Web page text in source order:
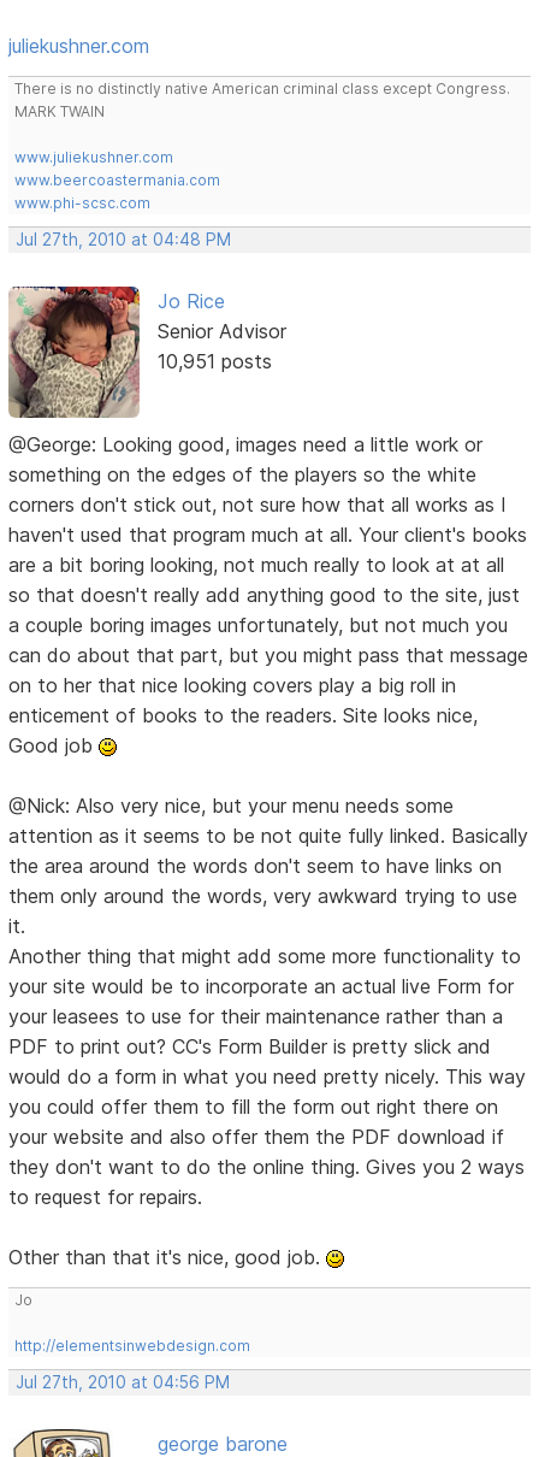
juliekushner.com
There is no distinctly native American criminal class except Congress.
MARK TWAIN
www.juliekushner.com
www.beercoastermania.com
www.phi-scsc.com
Jul 27th, 2010 at 04:48 PM
Jo Rice
Senior Advisor
10,951 posts
@George: Looking good, images need a little work or
something on the edges of the players so the white
corners don't stick out, not sure how that all works as I
haven't used that program much at all. Your client's books
are a bit boring looking, not much really to look at at all
so that doesn't really add anything good to the site, just
a couple boring images unfortunately, but not much you
can do about that part, but you might pass that message
on to her that nice looking covers play a big roll in
enticement of books to the readers. Site looks nice,
Good job
@Nick: Also very nice, but your menu needs some
attention as it seems to be not quite fully linked. Basically
the area around the words don't seem to have links on
them only around the words, very awkward trying to use
it.
Another thing that might add some more functionality to
your site would be to incorporate an actual live Form for
your leasees to use for their maintenance rather than a
PDF to print out? CC's Form Builder is pretty slick and
would do a form in what you need pretty nicely. This way
you could offer them to fill the form out right there on
your website and also offer them the PDF download if
they don't want to do the online thing. Gives you 2 ways
to request for repairs.
Other than that it's nice, good job.
Jo
http://elementsinwebdesign.com
Jul 27th, 2010 at 04:56 PM
george barone